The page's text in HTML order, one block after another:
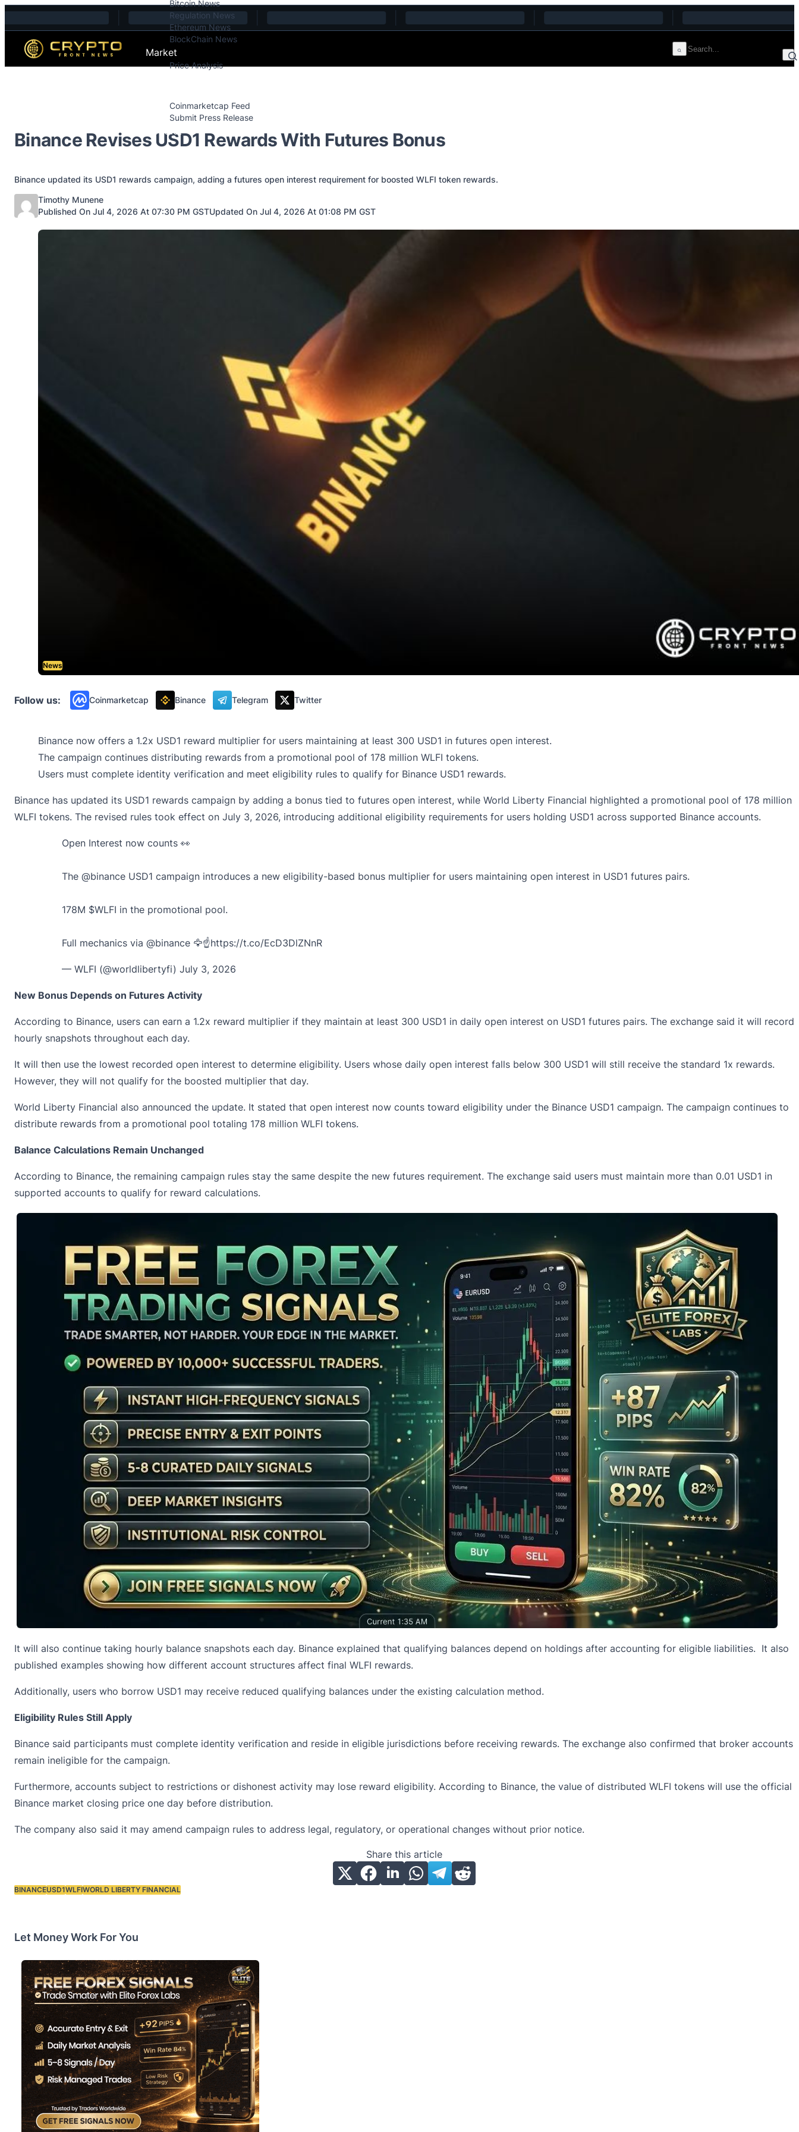
Skip to content
Bitcoin News
Regulation News
Ethereum News
BlockChain News
Market
Price Analysis
Coinmarketcap Feed
Submit Press Release
Contact
Binance Revises USD1 Rewards With Futures Bonus
Binance updated its USD1 rewards campaign, adding a futures open interest requirement for boosted WLFI token rewards.
Posted by
Timothy Munene
Published On Jul 4, 2026 At 07:30 PM GSTUpdated On Jul 4, 2026 At 01:08 PM GST
News
Follow us: Coinmarketcap Binance Telegram Twitter
Binance now offers a 1.2x USD1 reward multiplier for users maintaining at least 300 USD1 in futures open interest.
The campaign continues distributing rewards from a promotional pool of 178 million WLFI tokens.
Users must complete identity verification and meet eligibility rules to qualify for Binance USD1 rewards.
Binance has updated its USD1 rewards campaign by adding a bonus tied to futures open interest, while World Liberty Financial highlighted a promotional pool of 178 million
WLFI tokens. The revised rules took effect on July 3, 2026, introducing additional eligibility requirements for users holding USD1 across supported Binance accounts.
Open Interest now counts 👀
The @binance USD1 campaign introduces a new eligibility-based bonus multiplier for users maintaining open interest in USD1 futures pairs.
178M $WLFI in the promotional pool.
Full mechanics via @binance 🦅☝️https://t.co/EcD3DlZNnR
— WLFI (@worldlibertyfi) July 3, 2026
New Bonus Depends on Futures Activity
According to Binance, users can earn a 1.2x reward multiplier if they maintain at least 300 USD1 in daily open interest on USD1 futures pairs. The exchange said it will record
hourly snapshots throughout each day.
It will then use the lowest recorded open interest to determine eligibility. Users whose daily open interest falls below 300 USD1 will still receive the standard 1x rewards.
However, they will not qualify for the boosted multiplier that day.
World Liberty Financial also announced the update. It stated that open interest now counts toward eligibility under the Binance USD1 campaign. The campaign continues to
distribute rewards from a promotional pool totaling 178 million WLFI tokens.
Balance Calculations Remain Unchanged
According to Binance, the remaining campaign rules stay the same despite the new futures requirement. The exchange said users must maintain more than 0.01 USD1 in
supported accounts to qualify for reward calculations.
It will also continue taking hourly balance snapshots each day. Binance explained that qualifying balances depend on holdings after accounting for eligible liabilities. It also
published examples showing how different account structures affect final WLFI rewards.
Additionally, users who borrow USD1 may receive reduced qualifying balances under the existing calculation method.
Eligibility Rules Still Apply
Binance said participants must complete identity verification and reside in eligible jurisdictions before receiving rewards. The exchange also confirmed that broker accounts
remain ineligible for the campaign.
Furthermore, accounts subject to restrictions or dishonest activity may lose reward eligibility. According to Binance, the value of distributed WLFI tokens will use the official
Binance market closing price one day before distribution.
The company also said it may amend campaign rules to address legal, regulatory, or operational changes without prior notice.
Share this article
Tags:
BINANCEUSD1WLFIWORLD LIBERTY FINANCIAL
Let Money Work For You